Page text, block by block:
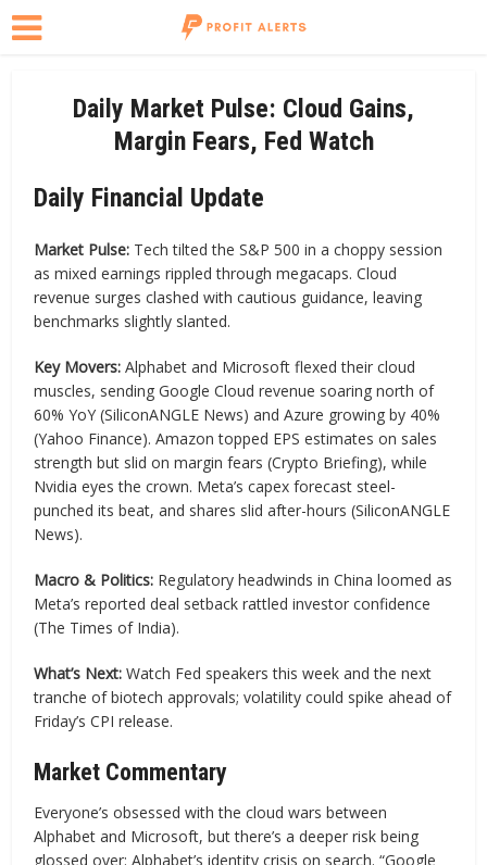
Daily Market Pulse: Cloud Gains,
Margin Fears, Fed Watch
Daily Financial Update
Market Pulse: Tech tilted the S&P 500 in a choppy session
as mixed earnings rippled through megacaps. Cloud
revenue surges clashed with cautious guidance, leaving
benchmarks slightly slanted.
Key Movers: Alphabet and Microsoft flexed their cloud
muscles, sending Google Cloud revenue soaring north of
60% YoY (SiliconANGLE News) and Azure growing by 40%
(Yahoo Finance). Amazon topped EPS estimates on sales
strength but slid on margin fears (Crypto Briefing), while
Nvidia eyes the crown. Meta’s capex forecast steel-
punched its beat, and shares slid after-hours (SiliconANGLE
News).
Macro & Politics: Regulatory headwinds in China loomed as
Meta’s reported deal setback rattled investor confidence
(The Times of India).
What’s Next: Watch Fed speakers this week and the next
tranche of biotech approvals; volatility could spike ahead of
Friday’s CPI release.
Market Commentary
Everyone’s obsessed with the cloud wars between
Alphabet and Microsoft, but there’s a deeper risk being
glossed over: Alphabet’s identity crisis on search. “Google